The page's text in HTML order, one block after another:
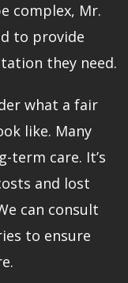
complex, Mr.
to provide
they need.
what a fair
like. Many
term care. It’s
and lost
can consult
to ensure